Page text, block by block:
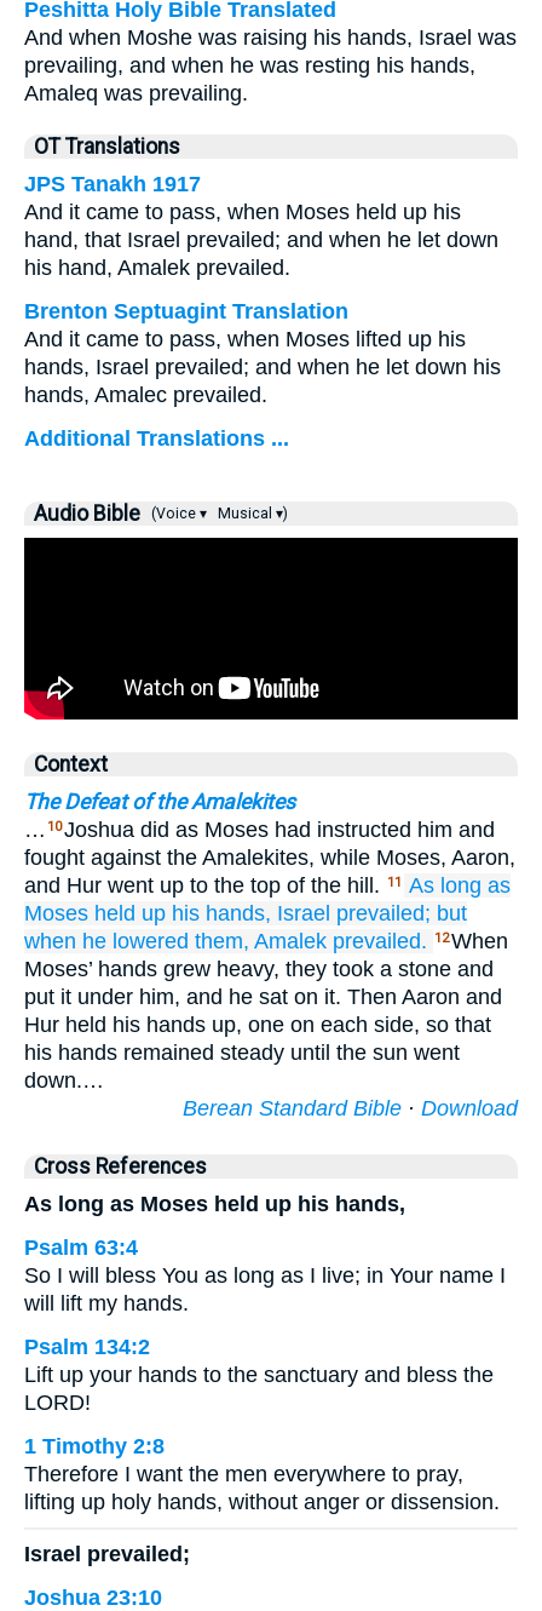
Peshitta Holy Bible Translated
And when Moshe was raising his hands, Israel was
prevailing, and when he was resting his hands,
Amaleq was prevailing.
OT Translations
JPS Tanakh 1917
And it came to pass, when Moses held up his
hand, that Israel prevailed; and when he let down
his hand, Amalek prevailed.
Brenton Septuagint Translation
And it came to pass, when Moses lifted up his
hands, Israel prevailed; and when he let down his
hands, Amalec prevailed.
Additional Translations ...
Audio Bible (Voice ▾ Musical ▾)
Context
The Defeat of the Amalekites
… 10Joshua did as Moses had instructed him and
fought against the Amalekites, while Moses, Aaron,
and Hur went up to the top of the hill.
11 As long as
Moses held up his hands, Israel prevailed; but
when he lowered them, Amalek prevailed. 12When
Moses’ hands grew heavy, they took a stone and
put it under him, and he sat on it. Then Aaron and
Hur held his hands up, one on each side, so that
his hands remained steady until the sun went
down.…
Berean Standard Bible · Download
Cross References
As long as Moses held up his hands,
Psalm 63:4
So I will bless You as long as I live; in Your name I
will lift my hands.
Psalm 134:2
Lift up your hands to the sanctuary and bless the
LORD!
1 Timothy 2:8
Therefore I want the men everywhere to pray,
lifting up holy hands, without anger or dissension.
Israel prevailed;
Joshua 23:10